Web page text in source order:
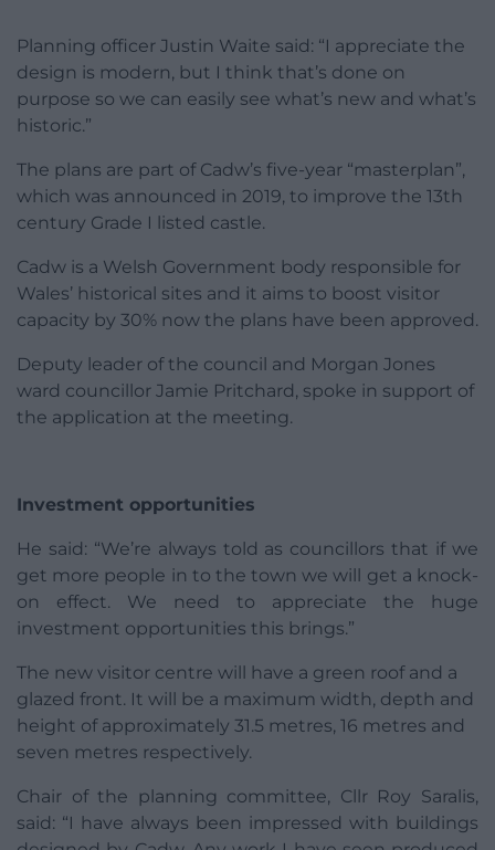
Planning officer Justin Waite said: “I appreciate the
design is modern, but I think that’s done on
purpose so we can easily see what’s new and what’s
historic.”
The plans are part of Cadw’s five-year “masterplan”,
which was announced in 2019, to improve the 13th
century Grade I listed castle.
Cadw is a Welsh Government body responsible for
Wales’ historical sites and it aims to boost visitor
capacity by 30% now the plans have been approved.
Deputy leader of the council and Morgan Jones
ward councillor Jamie Pritchard, spoke in support of
the application at the meeting.
Investment opportunities
He said: “We’re always told as councillors that if we
get more people in to the town we will get a knock-
on effect. We need to appreciate the huge
investment opportunities this brings.”
The new visitor centre will have a green roof and a
glazed front. It will be a maximum width, depth and
height of approximately 31.5 metres, 16 metres and
seven metres respectively.
Chair of the planning committee, Cllr Roy Saralis,
said: “I have always been impressed with buildings